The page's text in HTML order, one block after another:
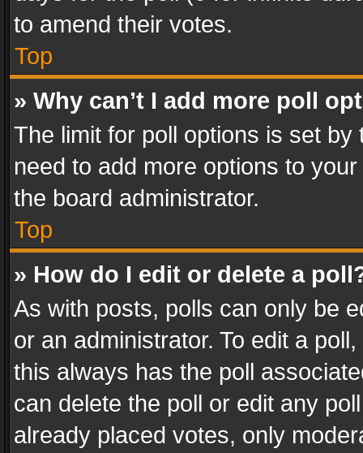
to amend their votes.
Top
» Why can’t I add more poll
The limit for poll options is set
need to add more options to
the board administrator.
Top
» How do I edit or delete a
As with posts, polls can only be
or an administrator. To edit a
this always has the poll
can delete the poll or edit any
already placed votes, only